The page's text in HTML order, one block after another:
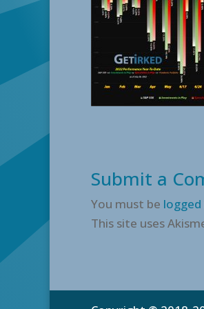
Submit a
You must be logged
This site uses